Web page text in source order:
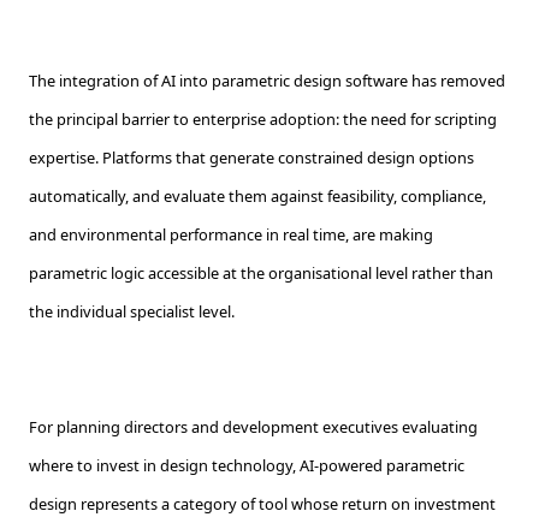
The integration of AI into parametric design software has removed
the principal barrier to enterprise adoption: the need for scripting
expertise. Platforms that generate constrained design options
automatically, and evaluate them against feasibility, compliance,
and environmental performance in real time, are making
parametric logic accessible at the organisational level rather than
the individual specialist level.
For planning directors and development executives evaluating
where to invest in design technology, AI-powered parametric
design represents a category of tool whose return on investment